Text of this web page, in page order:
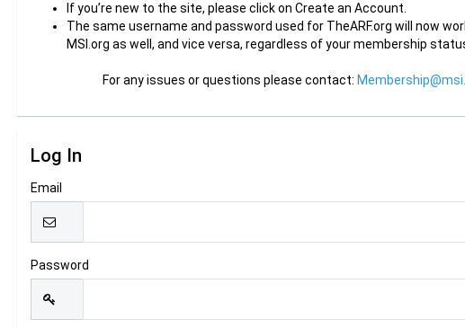
If you’re new to the site, please click on Create an Account.
The same username and password used for TheARF.org will now
MSI.org as well, and vice versa, regardless of your membership
For any issues or questions please contact:
Log In
Email
Password